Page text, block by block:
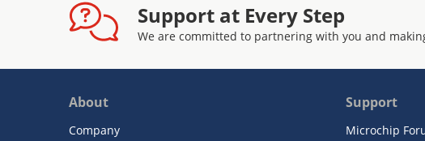
Support at Every Step
We are committed to partnering with you and
About
Company
Support
Microchip